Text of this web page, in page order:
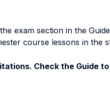
exam section in the
course lessons in the
Check the Guide